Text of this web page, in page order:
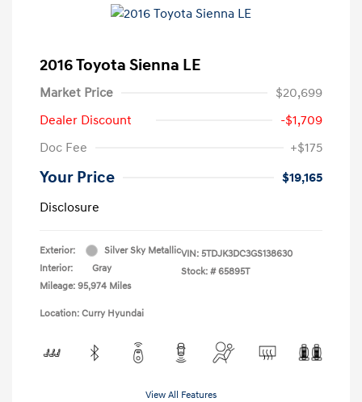
2016 Toyota Sienna LE
Market Price
$20,699
Dealer Discount
-$1,709
Doc Fee
+$175
Your Price
$19,165
Disclosure
Exterior:
Silver Sky Metallic
Interior:
Gray
Mileage: 95,974 Miles
VIN: 5TDJK3DC3GS138630
Stock: # 65895T
Location: Curry Hyundai
View All Features